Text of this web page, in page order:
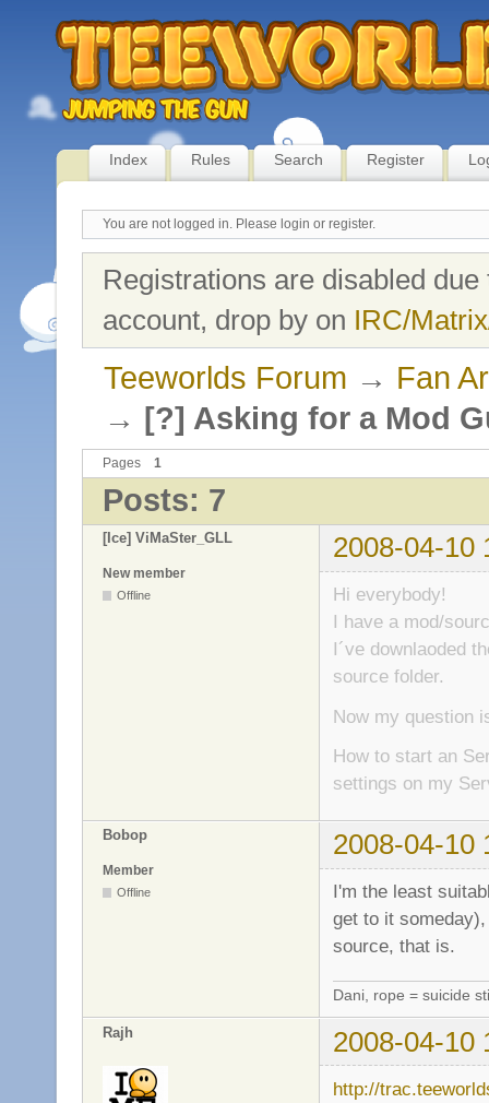
Index Rules Search Register
You are not logged in. Please login or register.
Registrations are disabled
account, drop by on IRC/
Teeworlds Forum → Fan
→ [?] Asking for a Mod
Pages 1
Posts: 7
[Ice] ViMaSter_GLL 2008-04-10
New member
Offline
Hi everybody!
I have a mod/
I´ve downlaoded
source folder.
Now my question
How to start an
settings on my
Bobop 2008-04-10
Member
Offline
I'm the least
get to it
source, that is.
Dani, rope = suicide
Rajh 2008-04-10
http://